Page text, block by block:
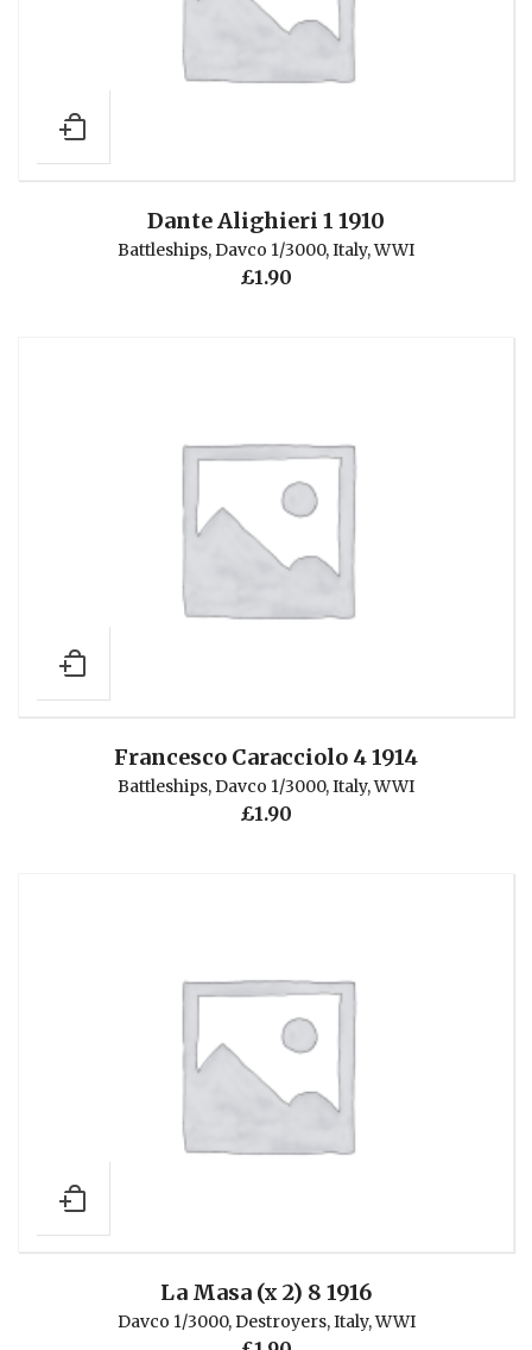
Dante Alighieri 1 1910
Battleships,Davco 1/3000,Italy,WWI
£1.90
Francesco Caracciolo 4 1914
Battleships,Davco 1/3000,Italy,WWI
£1.90
La Masa (x 2) 8 1916
Davco 1/3000,Destroyers,Italy,WWI